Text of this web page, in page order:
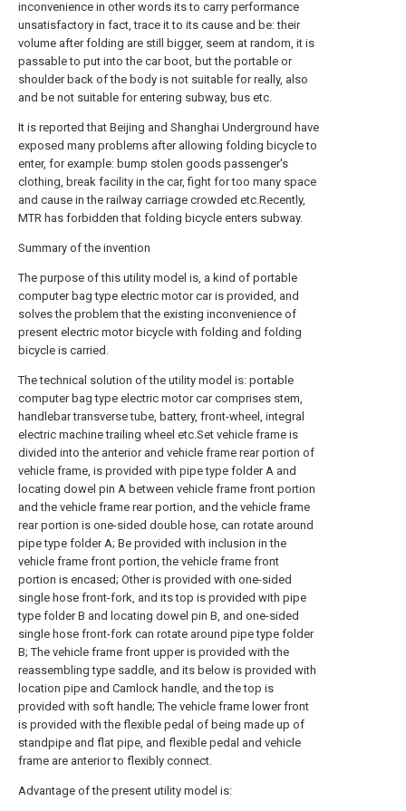
inconvenience in other words its to carry performance
unsatisfactory in fact, trace it to its cause and be: their
volume after folding are still bigger, seem at random, it is
passable to put into the car boot, but the portable or
shoulder back of the body is not suitable for really, also
and be not suitable for entering subway, bus etc.
It is reported that Beijing and Shanghai Underground have
exposed many problems after allowing folding bicycle to
enter, for example: bump stolen goods passenger's
clothing, break facility in the car, fight for too many space
and cause in the railway carriage crowded etc.Recently,
MTR has forbidden that folding bicycle enters subway.
Summary of the invention
The purpose of this utility model is, a kind of portable
computer bag type electric motor car is provided, and
solves the problem that the existing inconvenience of
present electric motor bicycle with folding and folding
bicycle is carried.
The technical solution of the utility model is: portable
computer bag type electric motor car comprises stem,
handlebar transverse tube, battery, front-wheel, integral
electric machine trailing wheel etc.Set vehicle frame is
divided into the anterior and vehicle frame rear portion of
vehicle frame, is provided with pipe type folder A and
locating dowel pin A between vehicle frame front portion
and the vehicle frame rear portion, and the vehicle frame
rear portion is one-sided double hose, can rotate around
pipe type folder A; Be provided with inclusion in the
vehicle frame front portion, the vehicle frame front
portion is encased; Other is provided with one-sided
single hose front-fork, and its top is provided with pipe
type folder B and locating dowel pin B, and one-sided
single hose front-fork can rotate around pipe type folder
B; The vehicle frame front upper is provided with the
reassembling type saddle, and its below is provided with
location pipe and Camlock handle, and the top is
provided with soft handle; The vehicle frame lower front
is provided with the flexible pedal of being made up of
standpipe and flat pipe, and flexible pedal and vehicle
frame are anterior to flexibly connect.
Advantage of the present utility model is: